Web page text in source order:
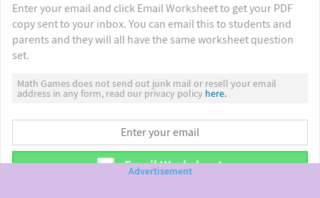
Enter your email and click Email Worksheet to get your PDF
copy sent to your inbox. You can email this to students and
parents and they will all have the same worksheet question
set.
Math Games does not send out junk mail or resell your email
address in any form, read our privacy policy here.
Email Worksheet